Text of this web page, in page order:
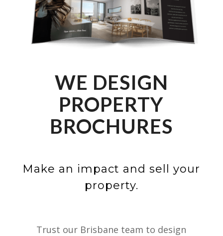
WE DESIGN
PROPERTY
BROCHURES
Make an impact and sell your
property.
Trust our Brisbane team to design